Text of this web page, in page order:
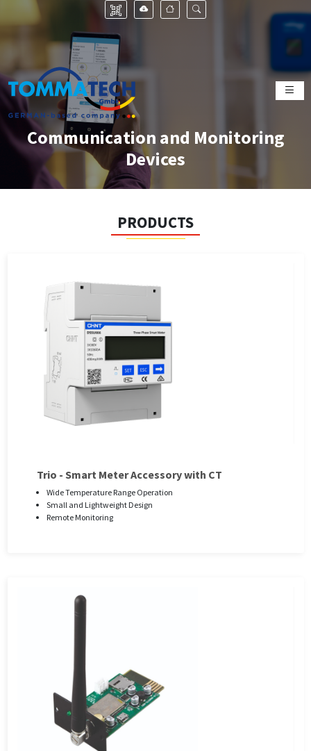
Communication and Monitoring
Devices
PRODUCTS
Trio - Smart Meter Accessory with CT
Wide Temperature Range Operation
Small and Lightweight Design
Remote Monitoring